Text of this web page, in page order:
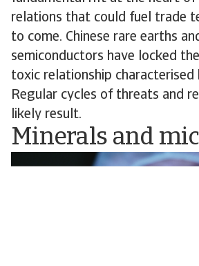
relations that could fuel trade
to come. Chinese rare earths
semiconductors have locked
toxic relationship characterised
Regular cycles of threats and
likely result.
Minerals and